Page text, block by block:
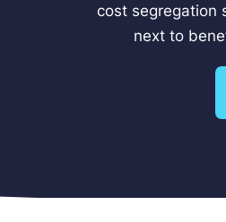
cost segregation
next to